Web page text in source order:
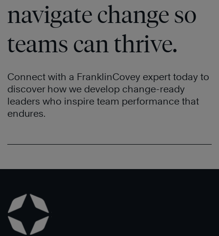
navigate change so
teams can thrive.
Connect with a FranklinCovey expert today to
discover how we develop change-ready
leaders who inspire team performance that
endures.